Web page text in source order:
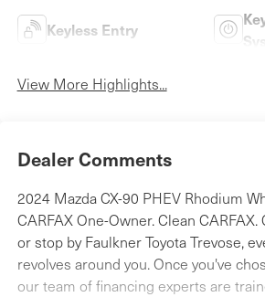
Keyless Entry
View More Highlights...
Dealer Comments
2024 Mazda CX-90 PHEV Rhodium
CARFAX One-Owner. Clean
or stop by Faulkner Toyota Trevose,
revolves around you. Once you've
our team of financing experts are